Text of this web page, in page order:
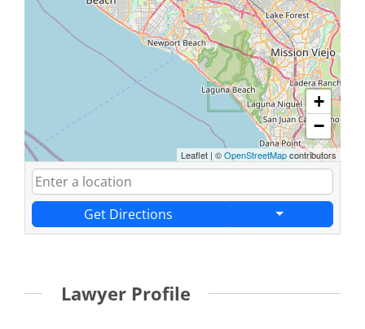
+
−
Leaflet | ©OpenStreetMapcontributors
Get Directions
Lawyer Profile